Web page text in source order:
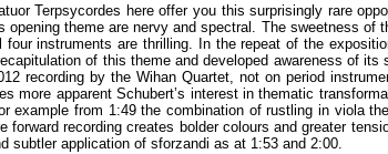
Terpsycordes here offer you this surprisingly rare
theme are nervy and spectral. The sweetness
instruments are thrilling. In the repeat of the
of this theme and developed awareness of
recording by the Wihan Quartet, not on period
more apparent Schubert’s interest in thematic
from 1:49 the combination of rustling in viola
recording creates bolder colours and greater
application of sforzandi as at 1:53 and 2:00.